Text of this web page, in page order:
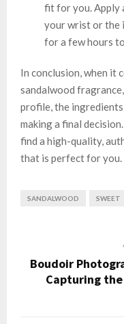
fit for you. Apply
your wrist or the
for a few hours
In conclusion, when it
sandalwood
profile, the
making a final
find a high-quality,
that is perfect for you.
SANDALWOOD SWEET
Boudoir
Capturing the